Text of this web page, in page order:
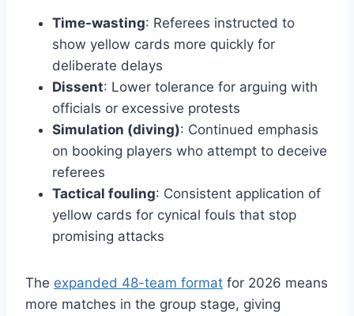
Time-wasting: Referees instructed to
show yellow cards more quickly for
deliberate delays
Dissent: Lower tolerance for arguing with
officials or excessive protests
Simulation (diving): Continued emphasis
on booking players who attempt to deceive
referees
Tactical fouling: Consistent application of
yellow cards for cynical fouls that stop
promising attacks
The expanded 48-team format for 2026 means
more matches in the group stage, giving